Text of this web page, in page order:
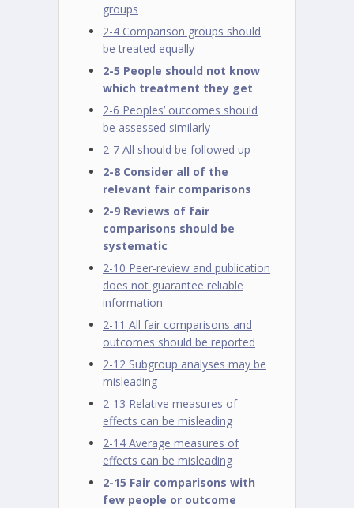
groups
2-4 Comparison groups should
be treated equally
2-5 People should not know
which treatment they get
2-6 Peoples’ outcomes should
be assessed similarly
2-7 All should be followed up
2-8 Consider all of the
relevant fair comparisons
2-9 Reviews of fair
comparisons should be
systematic
2-10 Peer-review and publication
does not guarantee reliable
information
2-11 All fair comparisons and
outcomes should be reported
2-12 Subgroup analyses may be
misleading
2-13 Relative measures of
effects can be misleading
2-14 Average measures of
effects can be misleading
2-15 Fair comparisons with
few people or outcome